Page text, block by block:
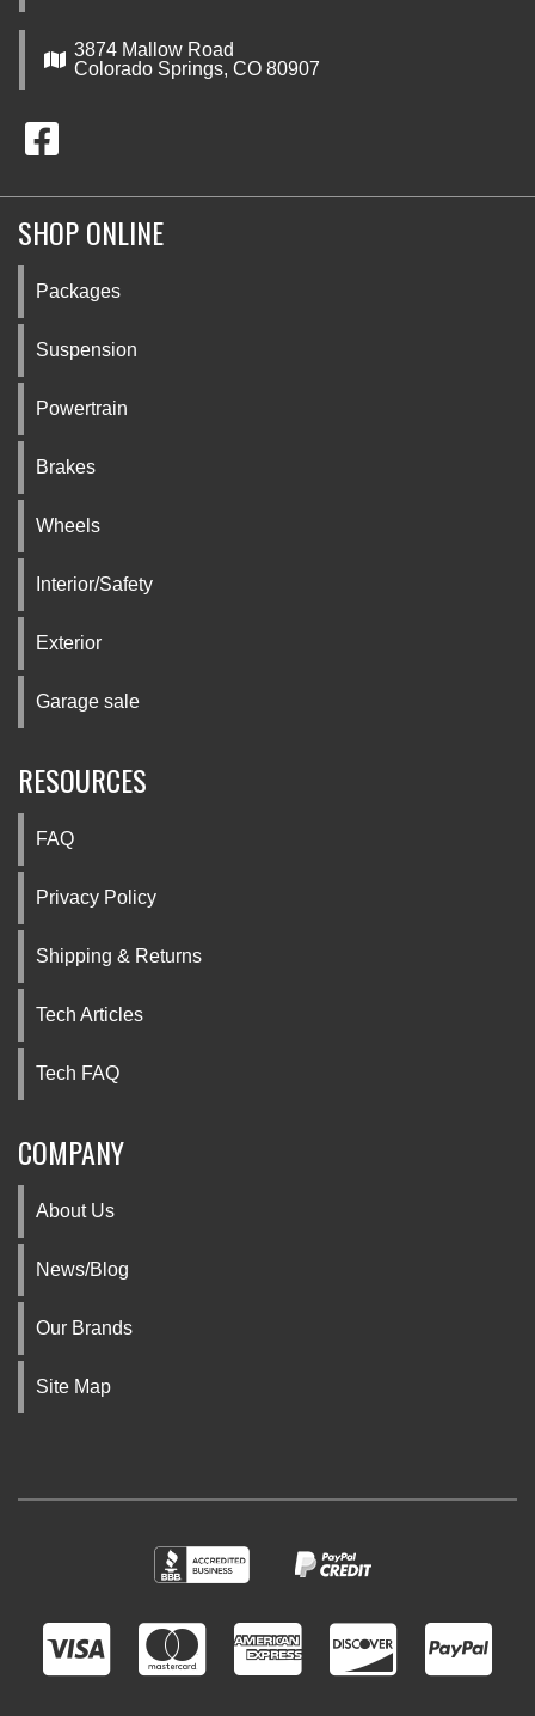
3874 Mallow Road
Colorado Springs, CO 80907
SHOP ONLINE
Packages
Suspension
Powertrain
Brakes
Wheels
Interior/Safety
Exterior
Garage sale
RESOURCES
FAQ
Privacy Policy
Shipping & Returns
Tech Articles
Tech FAQ
COMPANY
About Us
News/Blog
Our Brands
Site Map